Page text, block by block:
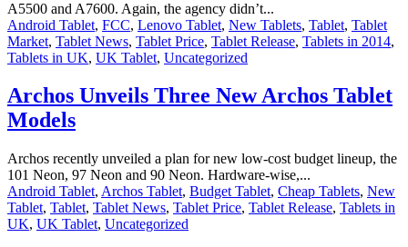
A5500 and A7600. Again, the agency didn’t...
Android Tablet, FCC, Lenovo Tablet, New Tablets, Tablet, Tablet
Market, Tablet News, Tablet Price, Tablet Release, Tablets in 2014,
Tablets in UK, UK Tablet, Uncategorized
Archos Unveils Three New Archos Tablet
Models
Archos recently unveiled a plan for new low-cost budget lineup, the
101 Neon, 97 Neon and 90 Neon. Hardware-wise,...
Android Tablet, Archos Tablet, Budget Tablet, Cheap Tablets, New
Tablet, Tablet, Tablet News, Tablet Price, Tablet Release, Tablets in
UK, UK Tablet, Uncategorized